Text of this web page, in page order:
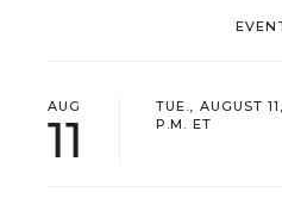
AUG
11
TUE., AUGUST
P.M. ET